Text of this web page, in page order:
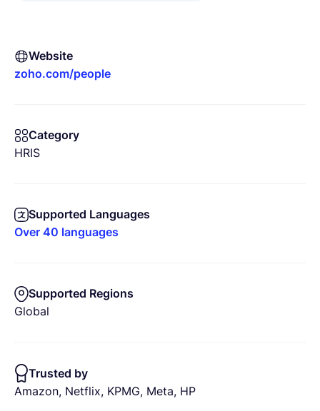
Website
zoho.com/people
Category
HRIS
Supported Languages
Over 40 languages
Supported Regions
Global
Trusted by
Amazon, Netflix, KPMG, Meta, HP